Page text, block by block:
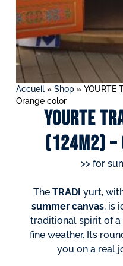
Accueil» Shop» YOURTE
Orange color
YOURTE
(124m2)
>> for
The TRADI yurt,
summer canvas, is
traditional spirit of
fine weather. Its
you on a real